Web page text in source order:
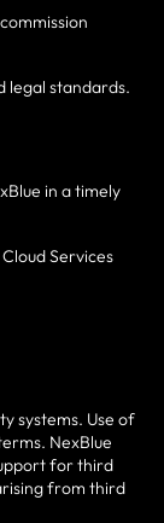
legal standards.
in a timely
Services
systems. Use of
NexBlue
for third
from third